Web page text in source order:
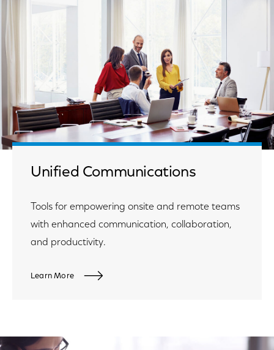
Unified Communications
Tools for empowering onsite and remote teams
with enhanced communication, collaboration,
and productivity.
Learn More